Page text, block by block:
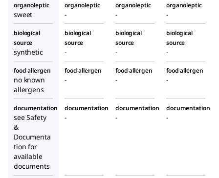
organoleptic
sweet
organoleptic
-
organoleptic
-
organoleptic
-
biological
source
synthetic
biological
source
-
biological
source
-
biological
source
-
food allergen
no known
allergens
food allergen
-
food allergen
-
food allergen
-
documentation
see Safety
&
Documenta
tion for
available
documents
documentation
-
documentation
-
documentation
-